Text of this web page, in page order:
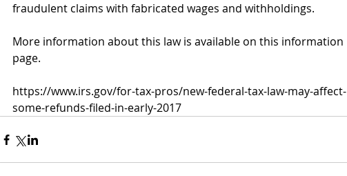
fraudulent claims with fabricated wages and withholdings.
More information about this law is available on this information
page.
https://www.irs.gov/for-tax-pros/new-federal-tax-law-may-affect-
some-refunds-filed-in-early-2017